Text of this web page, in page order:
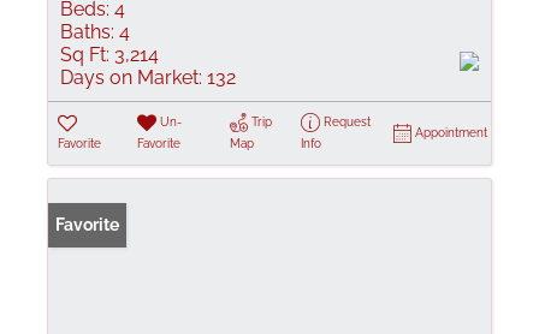
Beds: 4
Baths: 4
Sq Ft: 3,214
Days on Market: 132
Favorite
Un-
Favorite
Trip
Map
Request
Info
Appointment
Favorite